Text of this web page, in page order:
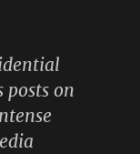
posts on